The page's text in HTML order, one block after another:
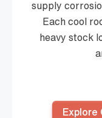
supply
Each cool
heavy stock
Explore